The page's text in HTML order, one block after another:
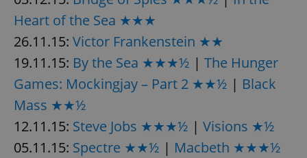
Heart of the Sea ★★★
26.11.15: Victor Frankenstein ★★
19.11.15: By the Sea ★★★½ | The Hunger
Games: Mockingjay – Part 2 ★★½ | Black
Mass ★★½
12.11.15: Steve Jobs ★★★½ | Visions ★½
05.11.15: Spectre ★★½ | Macbeth ★★★½